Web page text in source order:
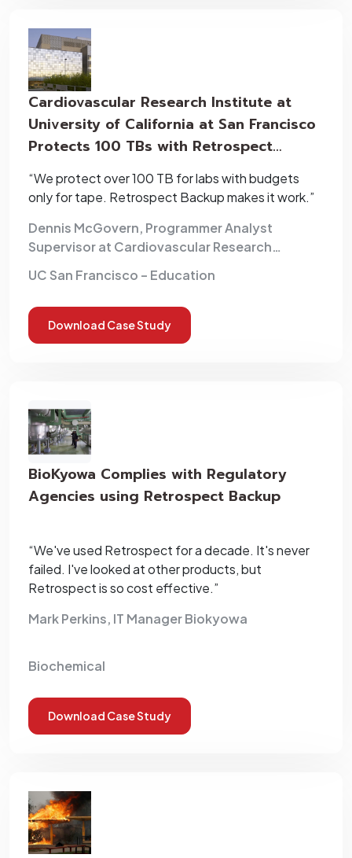
Cardiovascular Research Institute at
University of California at San Francisco
Protects 100 TBs with Retrospect
Backup
“We protect over 100 TB for labs with budgets
only for tape. Retrospect Backup makes it work.”
Dennis McGovern, Programmer Analyst
Supervisor at Cardiovascular Research
UC San Francisco – Education
Download Case Study
BioKyowa Complies with Regulatory
Agencies using Retrospect Backup
“We've used Retrospect for a decade. It's never
failed. I've looked at other products, but
Retrospect is so cost effective.”
Mark Perkins, IT Manager Biokyowa
Biochemical
Download Case Study